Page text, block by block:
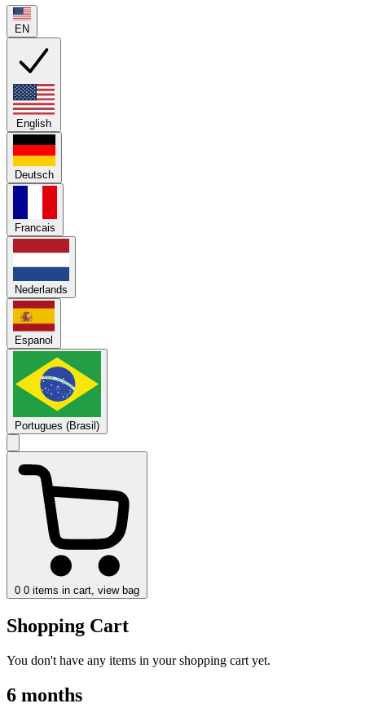
EN
English
Deutsch
Francais
Nederlands
Espanol
Portugues (Brasil)
0 0 items in cart, view bag
Shopping Cart
You don't have any items in your shopping cart yet.
6 months